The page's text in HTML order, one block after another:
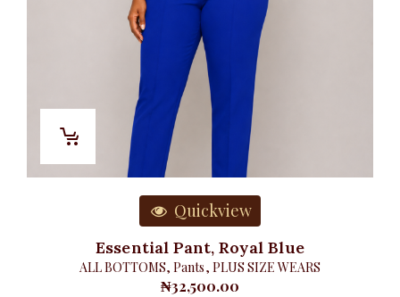
Quickview
Essential Pant, Royal Blue
ALL BOTTOMS,Pants, PLUS SIZE WEARS
₦32,500.00